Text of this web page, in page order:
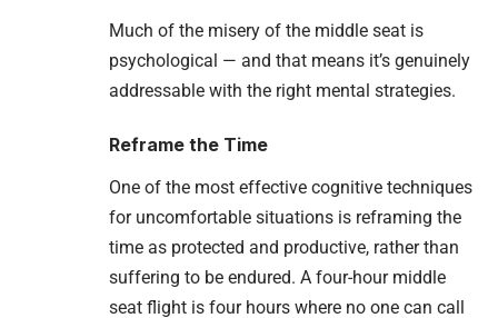
Much of the misery of the middle seat is
psychological — and that means it’s genuinely
addressable with the right mental strategies.
Reframe the Time
One of the most effective cognitive techniques
for uncomfortable situations is reframing the
time as protected and productive, rather than
suffering to be endured. A four-hour middle
seat flight is four hours where no one can call